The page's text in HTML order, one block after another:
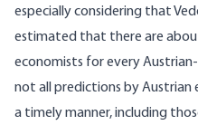
especially considering that
estimated that there are
economists for every
not all predictions by Austrian
a timely manner, including